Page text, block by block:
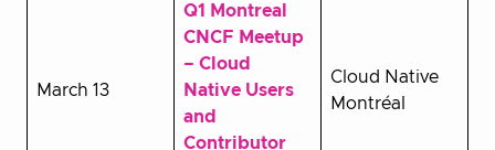
March 13
Q1 Montreal
CNCF Meetup
– Cloud
Native Users
and
Contributor
Cloud Native
Montréal